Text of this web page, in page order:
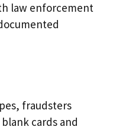
law enforcement
fraudsters
cards and